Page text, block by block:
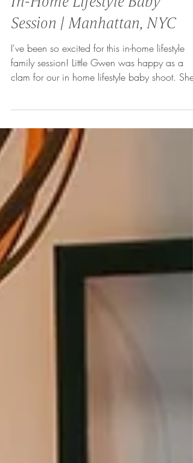
In-Home Lifestyle Baby
Session | Manhattan, NYC
I've been so excited for this in-home lifestyle
family session! Little Gwen was happy as a